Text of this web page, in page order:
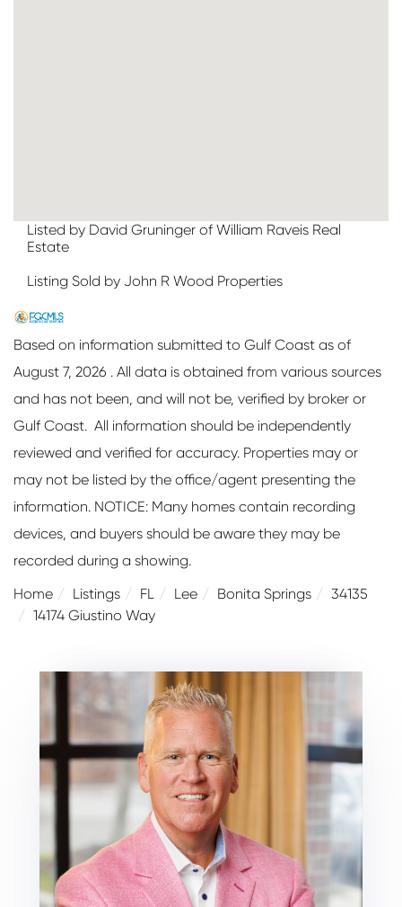
Listed by David Gruninger of William Raveis Real
Estate
Listing Sold by John R Wood Properties
Based on information submitted to Gulf Coast as of
August 7, 2026 . All data is obtained from various sources
and has not been, and will not be, verified by broker or
Gulf Coast. All information should be independently
reviewed and verified for accuracy. Properties may or
may not be listed by the office/agent presenting the
information. NOTICE: Many homes contain recording
devices, and buyers should be aware they may be
recorded during a showing.
Home
Listings FL Lee Bonita Springs
34135
14174 Giustino Way